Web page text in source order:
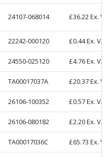
24107-068014 £36.22Ex.
22242-000120 £0.44Ex. VAT
24550-025120 £4.76Ex. VAT
TA00017037A £20.37Ex.
26106-100352 £0.57Ex. VAT
26106-080182 £2.20Ex. VAT
TA00017036C £65.73 Ex.